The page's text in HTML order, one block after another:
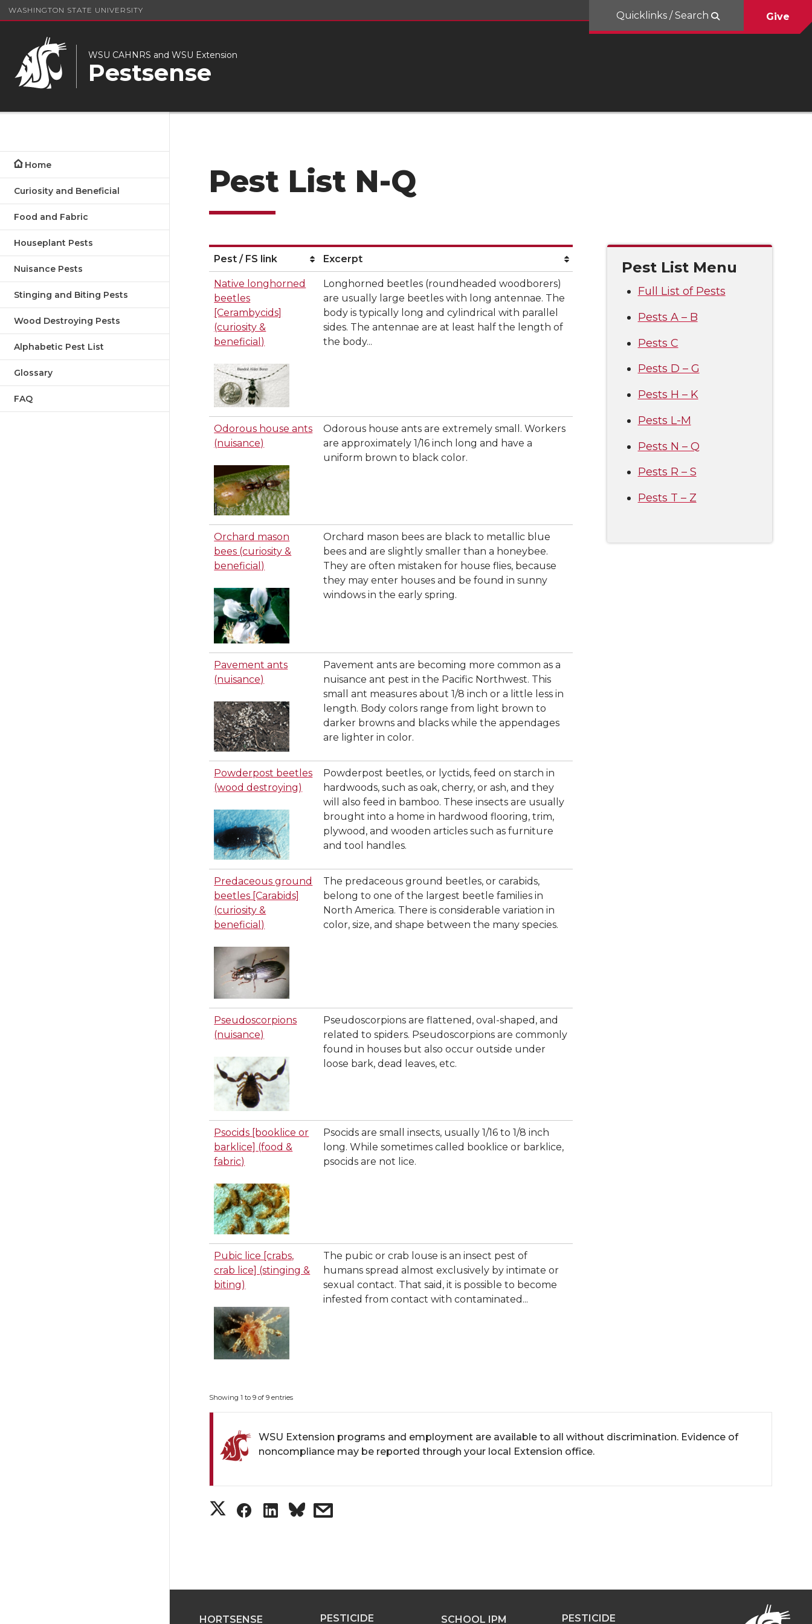
WASHINGTON STATE UNIVERSITY
WSU CAHNRS and WSU Extension
Pestsense
Quicklinks / Search Give
Home
Curiosity and Beneficial
Food and Fabric
Houseplant Pests
Nuisance Pests
Stinging and Biting Pests
Wood Destroying Pests
Alphabetic Pest List
Glossary
FAQ
Pest List N-Q
Pest / FS link Excerpt
Native longhorned
beetles
[Cerambycids]
(curiosity &
beneficial)
Longhorned beetles (roundheaded woodborers)
are usually large beetles with long antennae. The
body is typically long and cylindrical with parallel
sides. The antennae are at least half the length of
the body...
Odorous house ants
(nuisance)
Odorous house ants are extremely small. Workers
are approximately 1/16 inch long and have a
uniform brown to black color.
Orchard mason
bees (curiosity &
beneficial)
Orchard mason bees are black to metallic blue
bees and are slightly smaller than a honeybee.
They are often mistaken for house flies, because
they may enter houses and be found in sunny
windows in the early spring.
Pavement ants
(nuisance)
Pavement ants are becoming more common as a
nuisance ant pest in the Pacific Northwest. This
small ant measures about 1/8 inch or a little less in
length. Body colors range from light brown to
darker browns and blacks while the appendages
are lighter in color.
Powderpost beetles
(wood destroying)
Powderpost beetles, or lyctids, feed on starch in
hardwoods, such as oak, cherry, or ash, and they
will also feed in bamboo. These insects are usually
brought into a home in hardwood flooring, trim,
plywood, and wooden articles such as furniture
and tool handles.
Predaceous ground
beetles [Carabids]
(curiosity &
beneficial)
The predaceous ground beetles, or carabids,
belong to one of the largest beetle families in
North America. There is considerable variation in
color, size, and shape between the many species.
Pseudoscorpions
(nuisance)
Pseudoscorpions are flattened, oval-shaped, and
related to spiders. Pseudoscorpions are commonly
found in houses but also occur outside under
loose bark, dead leaves, etc.
Psocids [booklice or
barklice] (food &
fabric)
Psocids are small insects, usually 1/16 to 1/8 inch
long. While sometimes called booklice or barklice,
psocids are not lice.
Pubic lice [crabs,
crab lice] (stinging &
biting)
The pubic or crab louse is an insect pest of
humans spread almost exclusively by intimate or
sexual contact. That said, it is possible to become
infested from contact with contaminated...
Showing 1 to 9 of 9 entries
Pest List Menu
Full List of Pests
Pests A – B
Pests C
Pests D – G
Pests H – K
Pests L-M
Pests N – Q
Pests R – S
Pests T – Z
WSU Extension programs and employment are available to all without discrimination. Evidence of
noncompliance may be reported through your local Extension office.
S
r
S
r
S
r
s
r
HORTSENSE PESTICIDE SCHOOL IPM PESTICIDE